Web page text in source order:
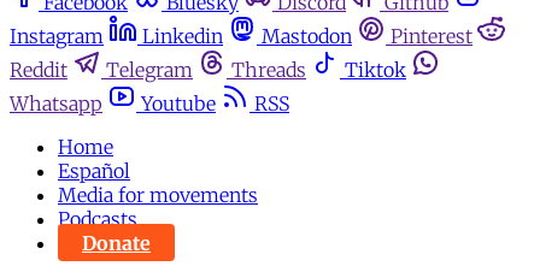
Instagram
Linkedin Mastodon
Pinterest
Reddit
Telegram Threads
Tiktok
Whatsapp
Youtube
RSS
Home
Español
Media for movements
Podcasts
Donate